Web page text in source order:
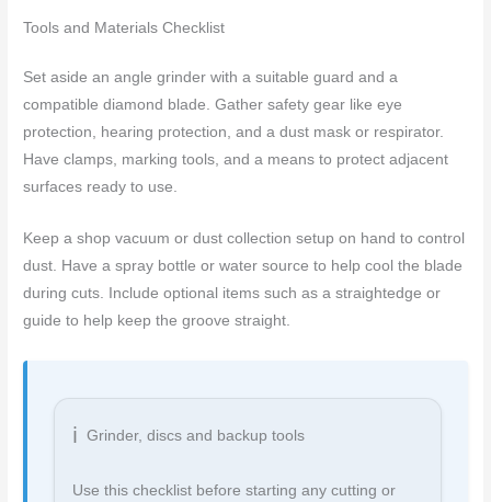
Tools and Materials Checklist
Set aside an angle grinder with a suitable guard and a
compatible diamond blade. Gather safety gear like eye
protection, hearing protection, and a dust mask or respirator.
Have clamps, marking tools, and a means to protect adjacent
surfaces ready to use.
Keep a shop vacuum or dust collection setup on hand to control
dust. Have a spray bottle or water source to help cool the blade
during cuts. Include optional items such as a straightedge or
guide to help keep the groove straight.
Grinder, discs and backup tools
Use this checklist before starting any cutting or